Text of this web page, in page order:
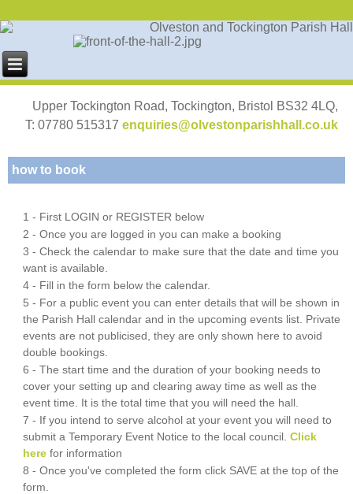
Upper Tockington Road, Tockington, Bristol BS32 4LQ,
T: 07780 515317 enquiries@olvestonparishhall.co.uk
how to book
1 - First LOGIN or REGISTER below
2 - Once you are logged in you can make a booking
3 - Check the calendar to make sure that the date and time you
want is available.
4 - Fill in the form below the calendar.
5 - For a public event you can enter details that will be shown in
the Parish Hall calendar and in the upcoming events list. Private
events are not publicised, they are only shown here to avoid
double bookings.
6 - The start time and the duration of your booking needs to
cover your setting up and clearing away time as well as the
event time. It is the total time that you will need the hall.
7 - If you intend to serve alcohol at your event you will need to
submit a Temporary Event Notice to the local council.Click
here for information
8 - Once you've completed the form click SAVE at the top of the
form.